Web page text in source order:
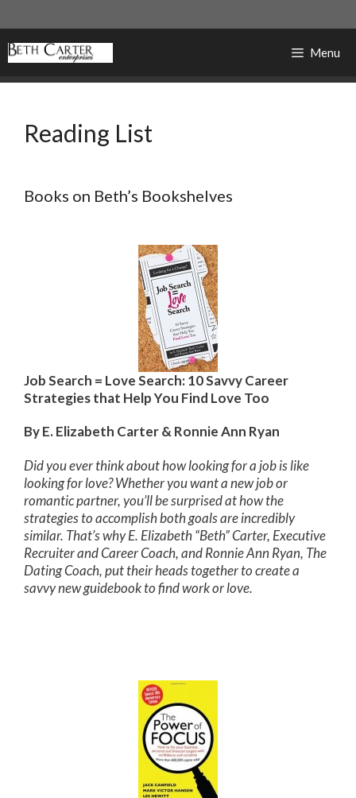
to
content
Menu
Reading List
Books on Beth’s Bookshelves
Job Search = Love Search: 10 Savvy Career
Strategies that Help You Find Love Too
By E. Elizabeth Carter & Ronnie Ann Ryan
Did you ever think about how looking for a job is like
looking for love? Whether you want a new job or
romantic partner, you’ll be surprised at how the
strategies to accomplish both goals are incredibly
similar. That’s why E. Elizabeth “Beth” Carter, Executive
Recruiter and Career Coach, and Ronnie Ann Ryan, The
Dating Coach, put their heads together to create a
savvy new guidebook to find work or love.